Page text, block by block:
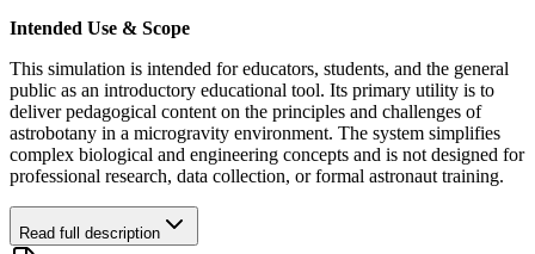
Intended Use & Scope
This simulation is intended for educators, students, and the general
public as an introductory educational tool. Its primary utility is to
deliver pedagogical content on the principles and challenges of
astrobotany in a microgravity environment. The system simplifies
complex biological and engineering concepts and is not designed for
professional research, data collection, or formal astronaut training.
Read full description